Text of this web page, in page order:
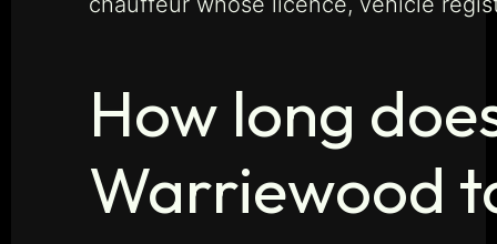
How long
Warriewood